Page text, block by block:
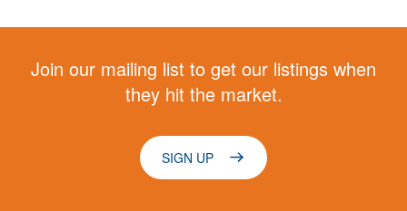
Join our mailing list to get our listings when
they hit the market.
SIGN UP